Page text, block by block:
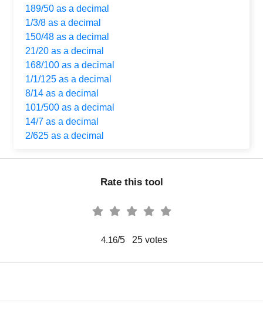
189/50 as a decimal
1/3/8 as a decimal
150/48 as a decimal
21/20 as a decimal
168/100 as a decimal
1/1/125 as a decimal
8/14 as a decimal
101/500 as a decimal
14/7 as a decimal
2/625 as a decimal
Rate this tool
4.16/5 25votes